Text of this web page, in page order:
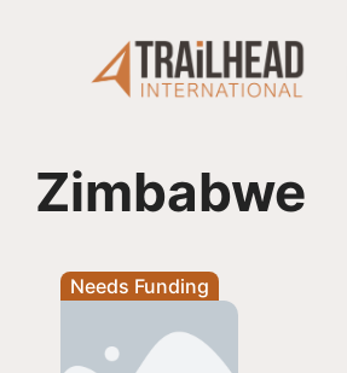
Zimbabwe
Needs Funding